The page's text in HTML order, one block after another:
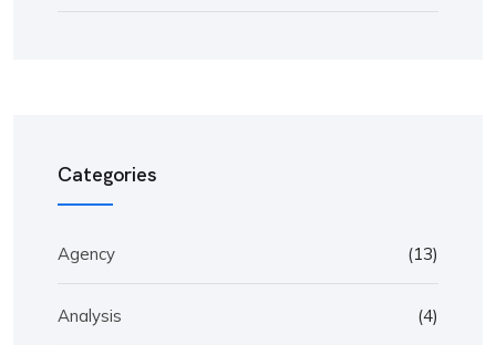
Categories
Agency (13)
Analysis (4)